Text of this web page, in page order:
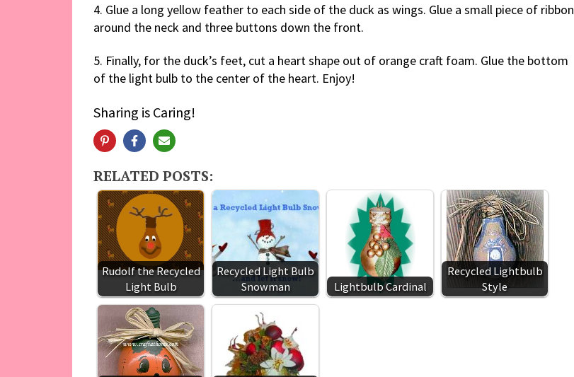
4. Glue a long yellow feather to each side of the duck as wings. Glue a small piece of ribbon
around the neck and three buttons down the front.
5. Finally, for the duck’s feet, cut a heart shape out of orange craft foam. Glue the bottom
of the light bulb to the center of the heart. Enjoy!
Sharing is Caring!
RELATED POSTS:
Rudolf the Recycled
Light Bulb
Recycled Light Bulb
Snowman
Lightbulb Cardinal
Recycled Lightbulb
Style